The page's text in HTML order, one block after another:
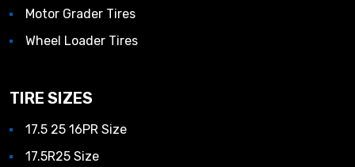
Motor Grader Tires
Wheel Loader Tires
TIRE SIZES
17.5 25 16PR Size
17.5R25 Size